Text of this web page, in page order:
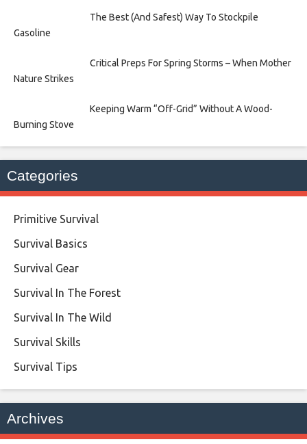
The Best (And Safest) Way To Stockpile
Gasoline
Critical Preps For Spring Storms – When Mother
Nature Strikes
Keeping Warm “Off-Grid” Without A Wood-
Burning Stove
Categories
Primitive Survival
Survival Basics
Survival Gear
Survival In The Forest
Survival In The Wild
Survival Skills
Survival Tips
Archives